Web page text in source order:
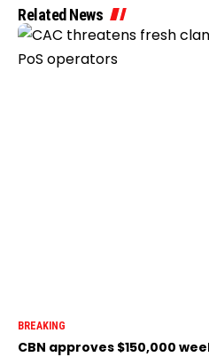
Related News
BREAKING
CBN approves $150,000